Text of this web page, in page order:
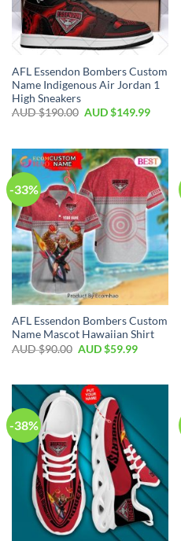
AFL Essendon Bombers Custom
Name Indigenous Air Jordan 1
High Sneakers
AUD $190.00 AUD $149.99
-33%
AFL Essendon Bombers Custom
Name Mascot Hawaiian Shirt
AUD $90.00 AUD $59.99
-38%